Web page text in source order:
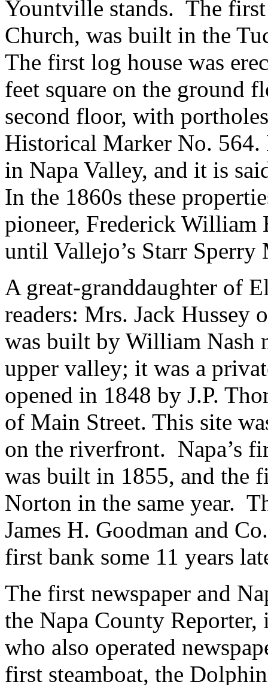
Yountville stands. The
Church, was built in the
The first log house was
feet square on the ground
second floor, with
Historical Marker No.
in Napa Valley, and it is
In the 1860s these
pioneer, Frederick
until Vallejo’s Starr
A great-granddaughter of
readers: Mrs. Jack Hussey
was built by William Nash
upper valley; it was a
opened in 1848 by J.P.
of Main Street. This site
on the riverfront. Napa’s
was built in 1855, and the
Norton in the same year.
James H. Goodman and
first bank some 11 years
The first newspaper and
the Napa County
who also operated
first steamboat, the